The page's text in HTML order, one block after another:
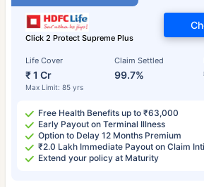
Click 2 Protect Supreme Plus
Life Cover
₹ 1 Cr
Max Limit: 85 yrs
Claim Settled
99.7%
Free Health Benefits up to ₹63,000
Early Payout on Terminal Illness
Option to Delay 12 Months Premium
₹2.0 Lakh Immediate Payout on Claim
Extend your policy at Maturity